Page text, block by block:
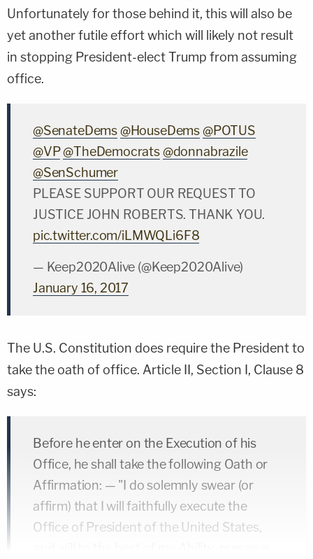
Unfortunately for those behind it, this will also be
yet another futile effort which will likely not result
in stopping President-elect Trump from assuming
office.
@SenateDems@HouseDems@POTUS
@VP@TheDemocrats@donnabrazile
@SenSchumer
PLEASE SUPPORT OUR REQUEST TO
JUSTICE JOHN ROBERTS. THANK YOU.
pic.twitter.com/iLMWQLi6F8
— Keep2020Alive (@Keep2020Alive)
January 16, 2017
The U.S. Constitution does require the President to
take the oath of office. Article II, Section I, Clause 8
says:
Before he enter on the Execution of his
Office, he shall take the following Oath or
Affirmation: — "I do solemnly swear (or
affirm) that I will faithfully execute the
Office of President of the United States,